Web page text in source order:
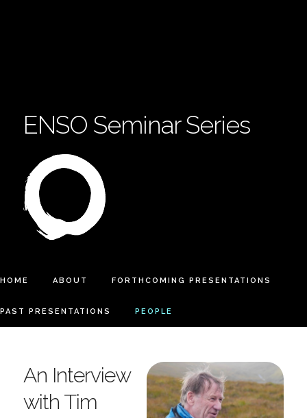
ENSO Seminar Series
HOME ABOUT FORTHCOMING PRESENTATIONS
PAST PRESENTATIONS PEOPLE
An Interview
with Tim